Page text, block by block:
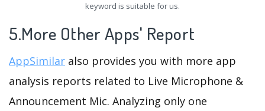
keyword is suitable for us.
5.More Other Apps' Report
AppSimilar also provides you with more app
analysis reports related to Live Microphone &
Announcement Mic. Analyzing only one